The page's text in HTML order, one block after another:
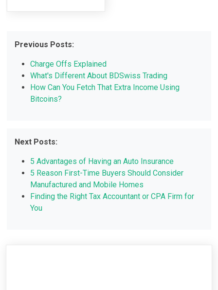
Previous Posts:
Charge Offs Explained
What's Different About BDSwiss Trading
How Can You Fetch That Extra Income Using
Bitcoins?
Next Posts:
5 Advantages of Having an Auto Insurance
5 Reason First-Time Buyers Should Consider
Manufactured and Mobile Homes
Finding the Right Tax Accountant or CPA Firm for
You